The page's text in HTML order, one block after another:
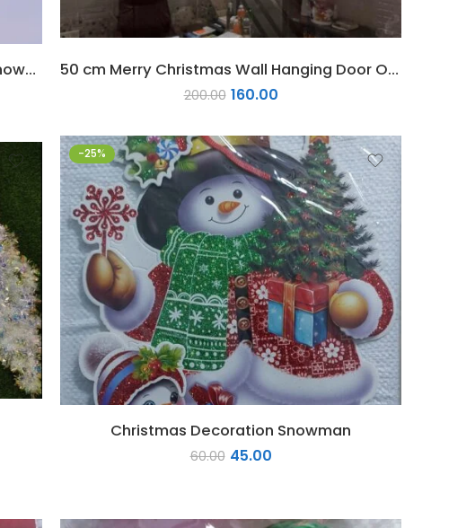
1pc Three-dimensional Base Standing Snowman Foil Balloon 50 cm Merry Christmas Wall Hanging Door Ornament 1 pc
200.00 160.00
-25%
Christmas Decoration Snowman
60.00 45.00